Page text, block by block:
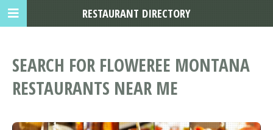
SEARCH FOR FLOWEREE MONTANA
RESTAURANTS NEAR ME
RESTAURANT DIRECTORY